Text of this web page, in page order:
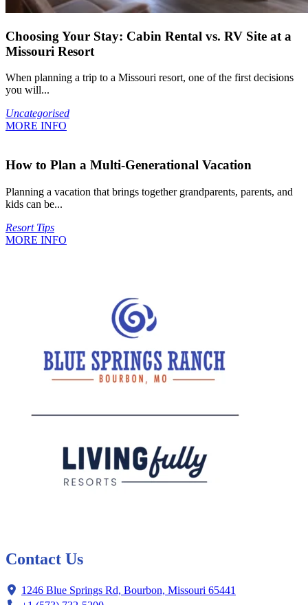
Choosing Your Stay: Cabin Rental vs. RV Site at a
Missouri Resort
When planning a trip to a Missouri resort, one of the first decisions
you will...
Uncategorised
MORE INFO
How to Plan a Multi-Generational Vacation
Planning a vacation that brings together grandparents, parents, and
kids can be...
Resort Tips
MORE INFO
Contact Us
1246 Blue Springs Rd, Bourbon, Missouri 65441